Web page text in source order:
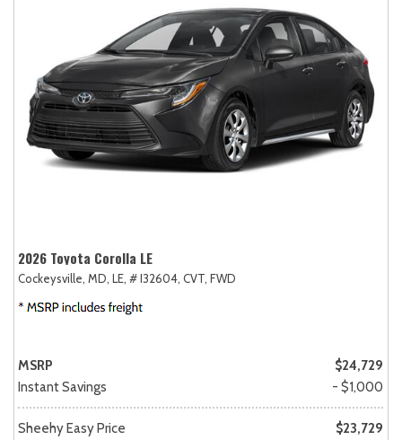
2026 Toyota Corolla LE
Cockeysville, MD, LE, # I32604, CVT, FWD
MSRP
$24,729
Instant Savings
- $1,000
Sheehy Easy Price
$23,729